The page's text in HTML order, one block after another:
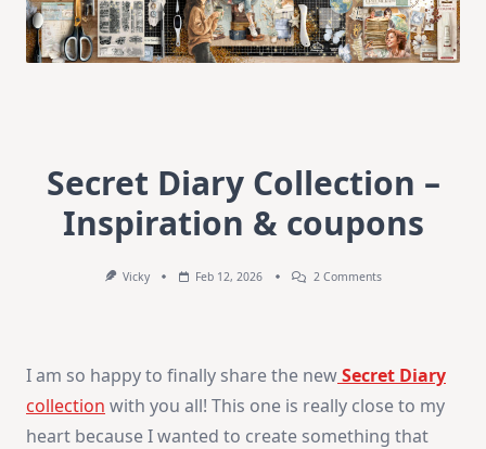
Secret Diary Collection –
Inspiration & coupons
Vicky Feb 12, 2026 2 CommentsOn
&
Coupons
I am so happy to finally share the newSecret Diary
collection with you all! This one is really close to my
heart because I wanted to create something that